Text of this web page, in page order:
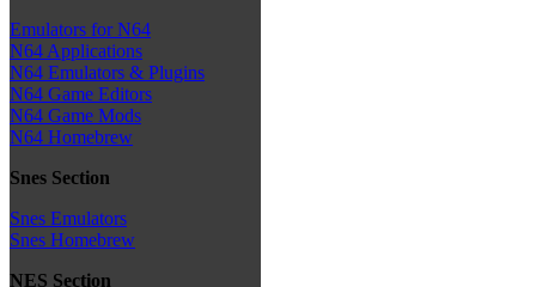
Emulators for N64
N64 Applications
N64 Emulators & Plugins
N64 Game Editors
N64 Game Mods
N64 Homebrew
Snes Section
Snes Emulators
Snes Homebrew
NES Section